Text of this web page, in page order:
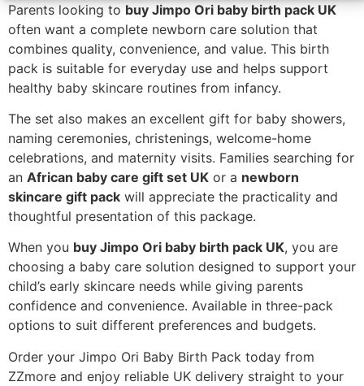
Parents looking to buy Jimpo Ori baby birth pack UK
often want a complete newborn care solution that
combines quality, convenience, and value. This birth
pack is suitable for everyday use and helps support
healthy baby skincare routines from infancy.
The set also makes an excellent gift for baby showers,
naming ceremonies, christenings, welcome-home
celebrations, and maternity visits. Families searching for
an African baby care gift set UK or a newborn
skincare gift pack will appreciate the practicality and
thoughtful presentation of this package.
When you buy Jimpo Ori baby birth pack UK, you are
choosing a baby care solution designed to support your
child’s early skincare needs while giving parents
confidence and convenience. Available in three-pack
options to suit different preferences and budgets.
Order your Jimpo Ori Baby Birth Pack today from
ZZmore and enjoy reliable UK delivery straight to your